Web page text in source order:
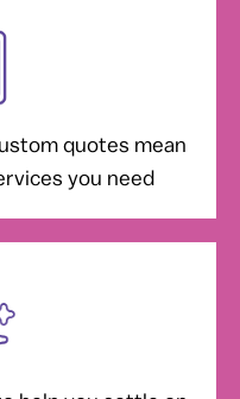
quotes mean
you need